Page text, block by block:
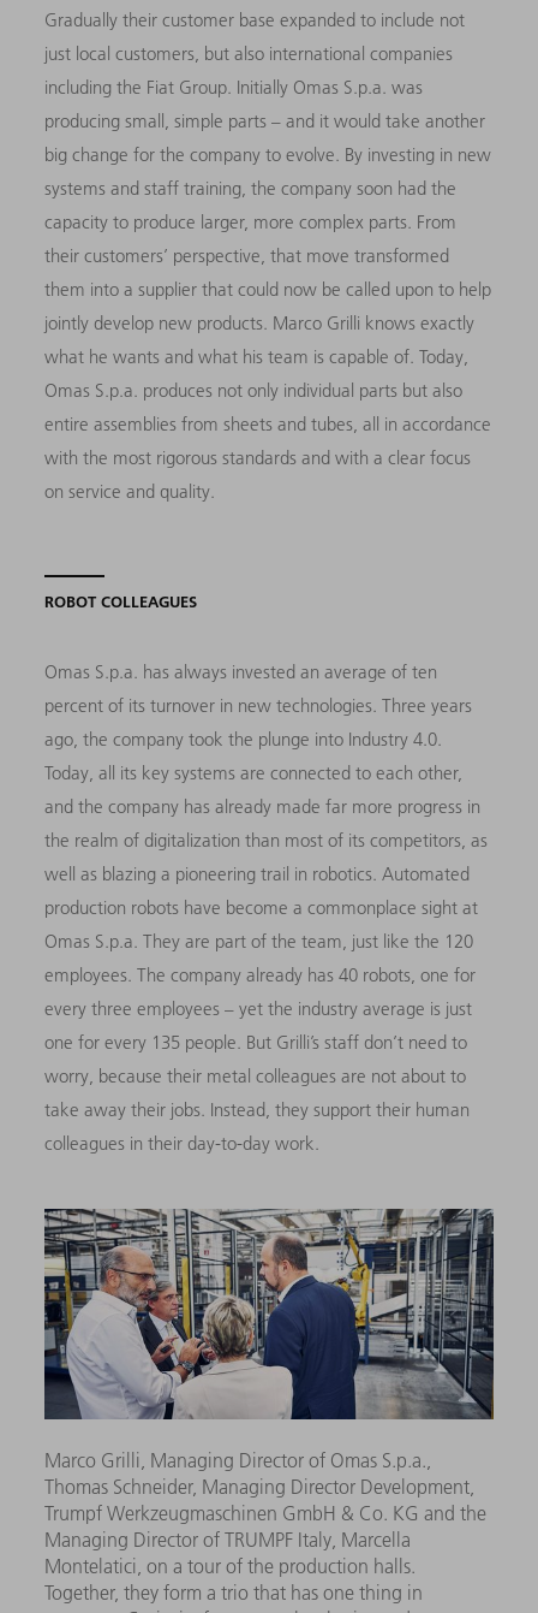
Gradually their customer base expanded to include not
just local customers, but also international companies
including the Fiat Group. Initially Omas S.p.a. was
producing small, simple parts – and it would take another
big change for the company to evolve. By investing in new
systems and staff training, the company soon had the
capacity to produce larger, more complex parts. From
their customers’ perspective, that move transformed
them into a supplier that could now be called upon to help
jointly develop new products. Marco Grilli knows exactly
what he wants and what his team is capable of. Today,
Omas S.p.a. produces not only individual parts but also
entire assemblies from sheets and tubes, all in accordance
with the most rigorous standards and with a clear focus
on service and quality.
ROBOT COLLEAGUES
Omas S.p.a. has always invested an average of ten
percent of its turnover in new technologies. Three years
ago, the company took the plunge into Industry 4.0.
Today, all its key systems are connected to each other,
and the company has already made far more progress in
the realm of digitalization than most of its competitors, as
well as blazing a pioneering trail in robotics. Automated
production robots have become a commonplace sight at
Omas S.p.a. They are part of the team, just like the 120
employees. The company already has 40 robots, one for
every three employees – yet the industry average is just
one for every 135 people. But Grilli’s staff don’t need to
worry, because their metal colleagues are not about to
take away their jobs. Instead, they support their human
colleagues in their day-to-day work.
Marco Grilli, Managing Director of Omas S.p.a.,
Thomas Schneider, Managing Director Development,
Trumpf Werkzeugmaschinen GmbH & Co. KG and the
Managing Director of TRUMPF Italy, Marcella
Montelatici, on a tour of the production halls.
Together, they form a trio that has one thing in